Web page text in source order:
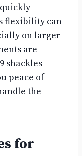
flexibility can
on larger
are
shackles
peace of
the
for